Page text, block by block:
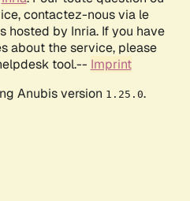
contactez-nous via le
hosted by Inria. If you have
about the service, please
tool.-- Imprint
Anubis version 1.25.0.